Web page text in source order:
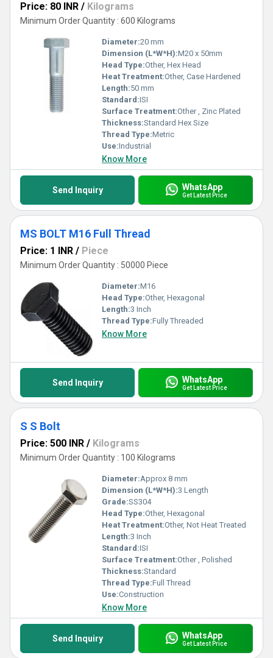
Price: 80 INR / Kilograms
Minimum Order Quantity : 600 Kilograms
Diameter:20 mm
Dimension (L*W*H):M20 x 50mm
Head Type:Other, Hex Head
Heat Treatment:Other, Case Hardened
Length:50 mm
Standard:ISI
Surface Treatment:Other , Zinc Plated
Thickness:Standard Hex Size
Thread Type:Metric
Use:Industrial
Know More
Send Inquiry WhatsApp
Get Latest Price
MS BOLT M16 Full Thread
Price: 1 INR / Piece
Minimum Order Quantity : 50000 Piece
Diameter:M16
Head Type:Other, Hexagonal
Length:3 Inch
Thread Type:Fully Threaded
Know More
Send Inquiry WhatsApp
Get Latest Price
S S Bolt
Price: 500 INR / Kilograms
Minimum Order Quantity : 100 Kilograms
Diameter:Approx 8 mm
Dimension (L*W*H):3 Length
Grade:SS304
Head Type:Other, Hexagonal
Heat Treatment:Other, Not Heat Treated
Length:3 Inch
Standard:ISI
Surface Treatment:Other , Polished
Thickness:Standard
Thread Type:Full Thread
Use:Construction
Know More
Send Inquiry WhatsApp
Get Latest Price